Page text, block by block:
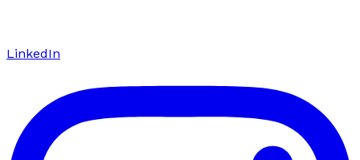
LinkedIn